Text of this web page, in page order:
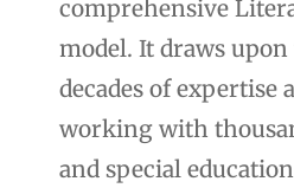
comprehensive
model. It draws upon
decades of expertise
working with
and special